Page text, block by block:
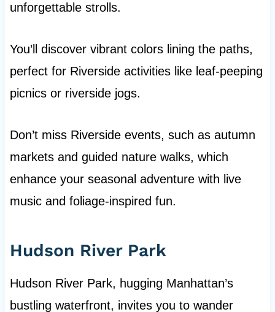
unforgettable strolls.
You’ll discover vibrant colors lining the paths,
perfect for Riverside activities like leaf-peeping
picnics or riverside jogs.
Don’t miss Riverside events, such as autumn
markets and guided nature walks, which
enhance your seasonal adventure with live
music and foliage-inspired fun.
Hudson River Park
Hudson River Park, hugging Manhattan’s
bustling waterfront, invites you to wander